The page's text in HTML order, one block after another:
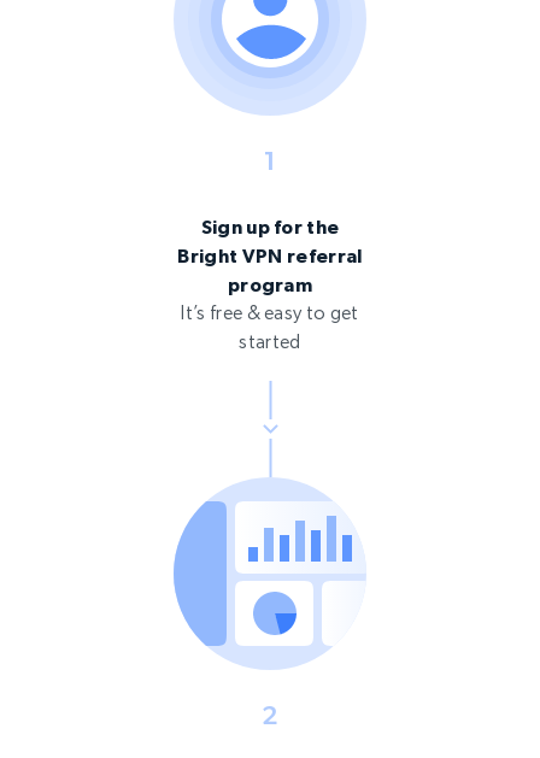
Sign up for the
Bright VPN referral
program
It’s free & easy to get
started